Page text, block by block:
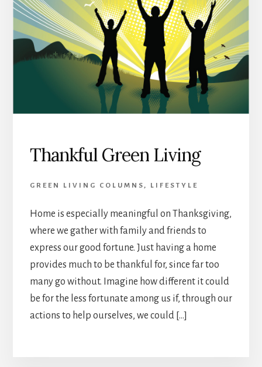
Thankful Green Living
GREEN LIVING COLUMNS , LIFESTYLE
Home is especially meaningful on Thanksgiving,
where we gather with family and friends to
express our good fortune. Just having a home
provides much to be thankful for, since far too
many go without. Imagine how different it could
be for the less fortunate among us if, through our
actions to help ourselves, we could […]